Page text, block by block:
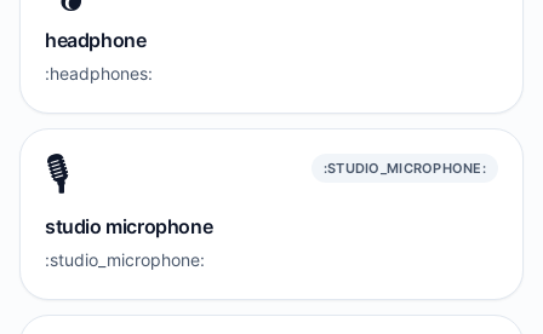
headphone
:headphones:
🎙️ :STUDIO_MICROPHONE:
studio microphone
:studio_microphone: